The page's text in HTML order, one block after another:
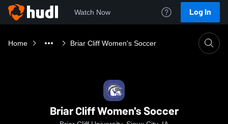
Watch Now Log In
Home Briar Cliff Women's Soccer
Briar Cliff Women's Soccer